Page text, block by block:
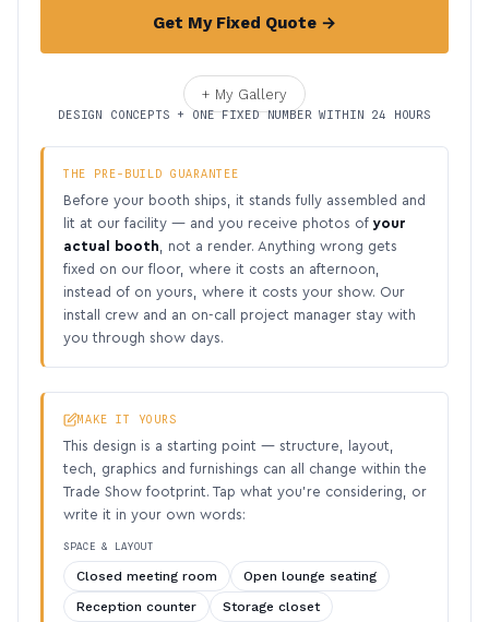
Get My Fixed Quote →
+ My Gallery
DESIGN CONCEPTS + ONE FIXED NUMBER WITHIN 24 HOURS
THE PRE-BUILD GUARANTEE
Before your booth ships, it stands fully assembled and
lit at our facility — and you receive photos of your
actual booth , not a render. Anything wrong gets
fixed on our floor, where it costs an afternoon,
instead of on yours, where it costs your show. Our
install crew and an on-call project manager stay with
you through show days.
MAKE IT YOURS
This design is a starting point — structure, layout,
tech, graphics and furnishings can all change within the
Trade Show footprint. Tap what you’re considering, or
write it in your own words:
SPACE & LAYOUT
Closed meeting room
Open lounge seating
Reception counter
Storage closet